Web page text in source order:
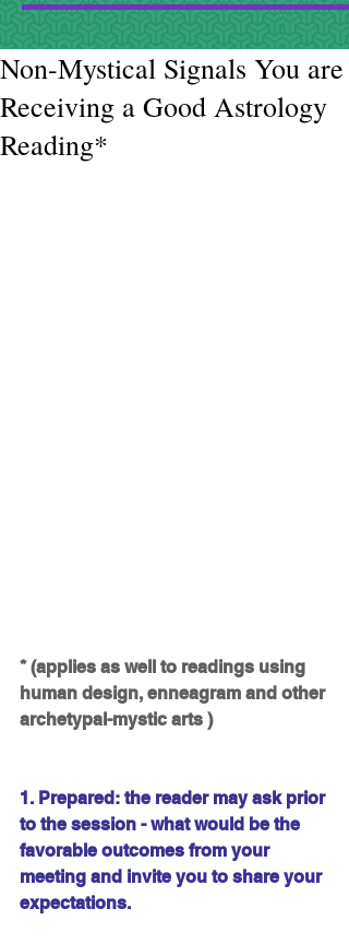
Non-Mystical Signals You are
Receiving a Good Astrology
Reading*
* (applies as well to readings using
human design, enneagram and other
archetypal-mystic arts )
1. Prepared: the reader may ask prior
to the session - what would be the
favorable outcomes from your
meeting and invite you to share your
expectations.